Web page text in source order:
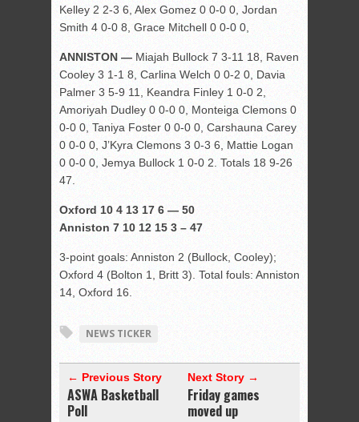
Kelley 2 2-3 6, Alex Gomez 0 0-0 0, Jordan
Smith 4 0-0 8, Grace Mitchell 0 0-0 0,
ANNISTON — Miajah Bullock 7 3-11 18, Raven
Cooley 3 1-1 8, Carlina Welch 0 0-2 0, Davia
Palmer 3 5-9 11, Keandra Finley 1 0-0 2,
Amoriyah Dudley 0 0-0 0, Monteiga Clemons 0
0-0 0, Taniya Foster 0 0-0 0, Carshauna Carey
0 0-0 0, J’Kyra Clemons 3 0-3 6, Mattie Logan
0 0-0 0, Jemya Bullock 1 0-0 2. Totals 18 9-26
47.
Oxford 10 4 13 17 6 — 50
Anniston 7 10 12 15 3 – 47
3-point goals: Anniston 2 (Bullock, Cooley);
Oxford 4 (Bolton 1, Britt 3). Total fouls: Anniston
14, Oxford 16.
NEWS TICKER
← Previous Story
ASWA Basketball
Poll
Next Story →
Friday games
moved up